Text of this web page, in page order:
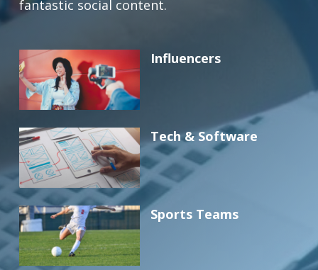
fantastic social content.
Influencers
Tech & Software
Sports Teams